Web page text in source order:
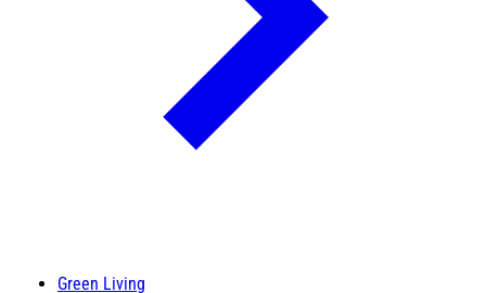
Green Living